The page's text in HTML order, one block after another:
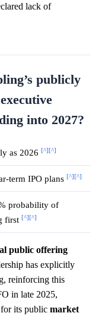
lack of
publicly
into 2027?
as 2026 [^][^]
term IPO plans [^][^]
probability of
first [^][^]
public offering
has explicitly
reinforcing this
in late 2025,
its public market